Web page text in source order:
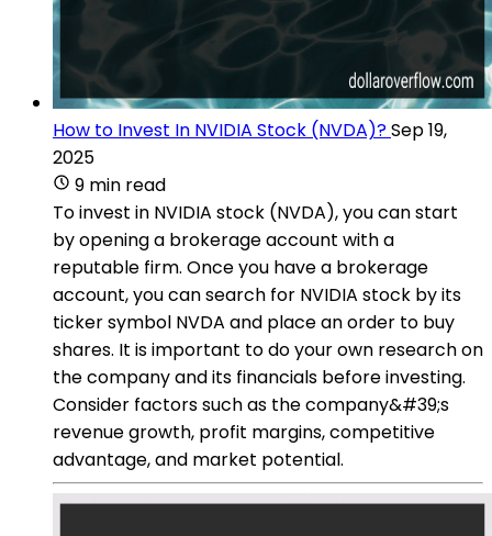
How to Invest In NVIDIA Stock (NVDA)?Sep 19,
2025
9 min read
To invest in NVIDIA stock (NVDA), you can start
by opening a brokerage account with a
reputable firm. Once you have a brokerage
account, you can search for NVIDIA stock by its
ticker symbol NVDA and place an order to buy
shares. It is important to do your own research on
the company and its financials before investing.
Consider factors such as the company&#39;s
revenue growth, profit margins, competitive
advantage, and market potential.